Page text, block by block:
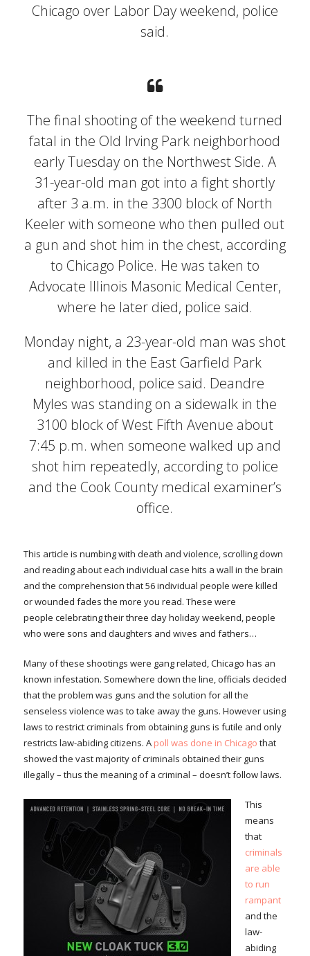
Chicago over Labor Day weekend, police
said.
The final shooting of the weekend turned
fatal in the Old Irving Park neighborhood
early Tuesday on the Northwest Side. A
31-year-old man got into a fight shortly
after 3 a.m. in the 3300 block of North
Keeler with someone who then pulled out
a gun and shot him in the chest, according
to Chicago Police. He was taken to
Advocate Illinois Masonic Medical Center,
where he later died, police said.
Monday night, a 23-year-old man was shot
and killed in the East Garfield Park
neighborhood, police said. Deandre
Myles was standing on a sidewalk in the
3100 block of West Fifth Avenue about
7:45 p.m. when someone walked up and
shot him repeatedly, according to police
and the Cook County medical examiner’s
office.
This article is numbing with death and violence, scrolling down
and reading about each individual case hits a wall in the brain
and the comprehension that 56 individual people were killed
or wounded fades the more you read. These were
people celebrating their three day holiday weekend, people
who were sons and daughters and wives and fathers…
Many of these shootings were gang related, Chicago has an
known infestation. Somewhere down the line, officials decided
that the problem was guns and the solution for all the
senseless violence was to take away the guns. However using
laws to restrict criminals from obtaining guns is futile and only
restricts law-abiding citizens. A poll was done in Chicago that
showed the vast majority of criminals obtained their guns
illegally – thus the meaning of a criminal – doesn’t follow laws.
This
means
that
criminals
are able
to run
rampant
and the
law-
abiding